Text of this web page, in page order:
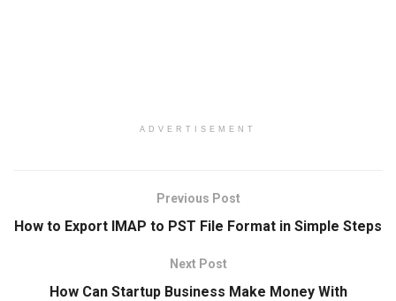
ADVERTISEMENT
Previous Post
How to Export IMAP to PST File Format in Simple Steps
Next Post
How Can Startup Business Make Money With